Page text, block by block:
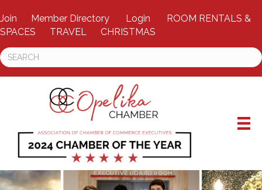
Join Member Directory Login
ROOM RENTALS &
SPACES
TRAVEL CHRISTMAS